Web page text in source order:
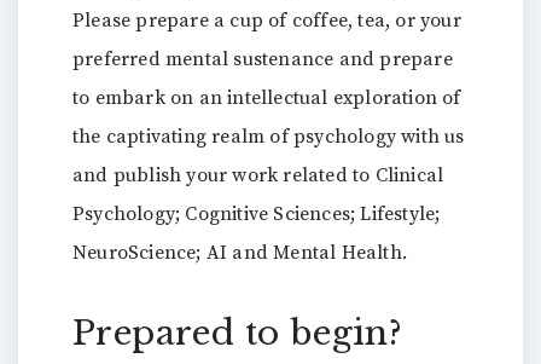
Please prepare a cup of coffee, tea, or your
preferred mental sustenance and prepare
to embark on an intellectual exploration of
the captivating realm of psychology with us
and publish your work related to Clinical
Psychology; Cognitive Sciences; Lifestyle;
NeuroScience; AI and Mental Health.
Prepared to begin?